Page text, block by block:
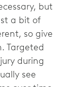
but
a bit of
so give
Targeted
during
see